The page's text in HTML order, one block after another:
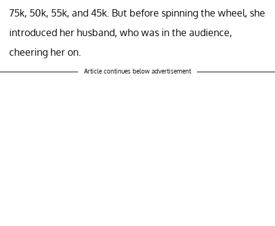
75k, 50k, 55k, and 45k. But before spinning the wheel, she
introduced her husband, who was in the audience,
cheering her on.
Article continues below advertisement